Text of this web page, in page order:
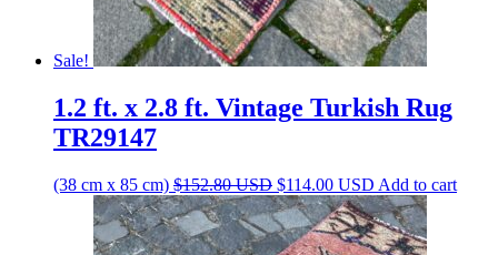
Sale!
1.2 ft. x 2.8 ft. Vintage Turkish Rug
TR29147
(38 cm x 85 cm) $152.80USD Original
price
was:
$152.80 USD.
$114.00 USD Current
price
is:
$114.00 USD.
Add to cart